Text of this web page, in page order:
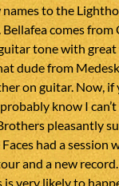
to the
comes from
tone with great
dude from
on guitar. Now,
know I
pleasantly
had a session
and a new
very likely to